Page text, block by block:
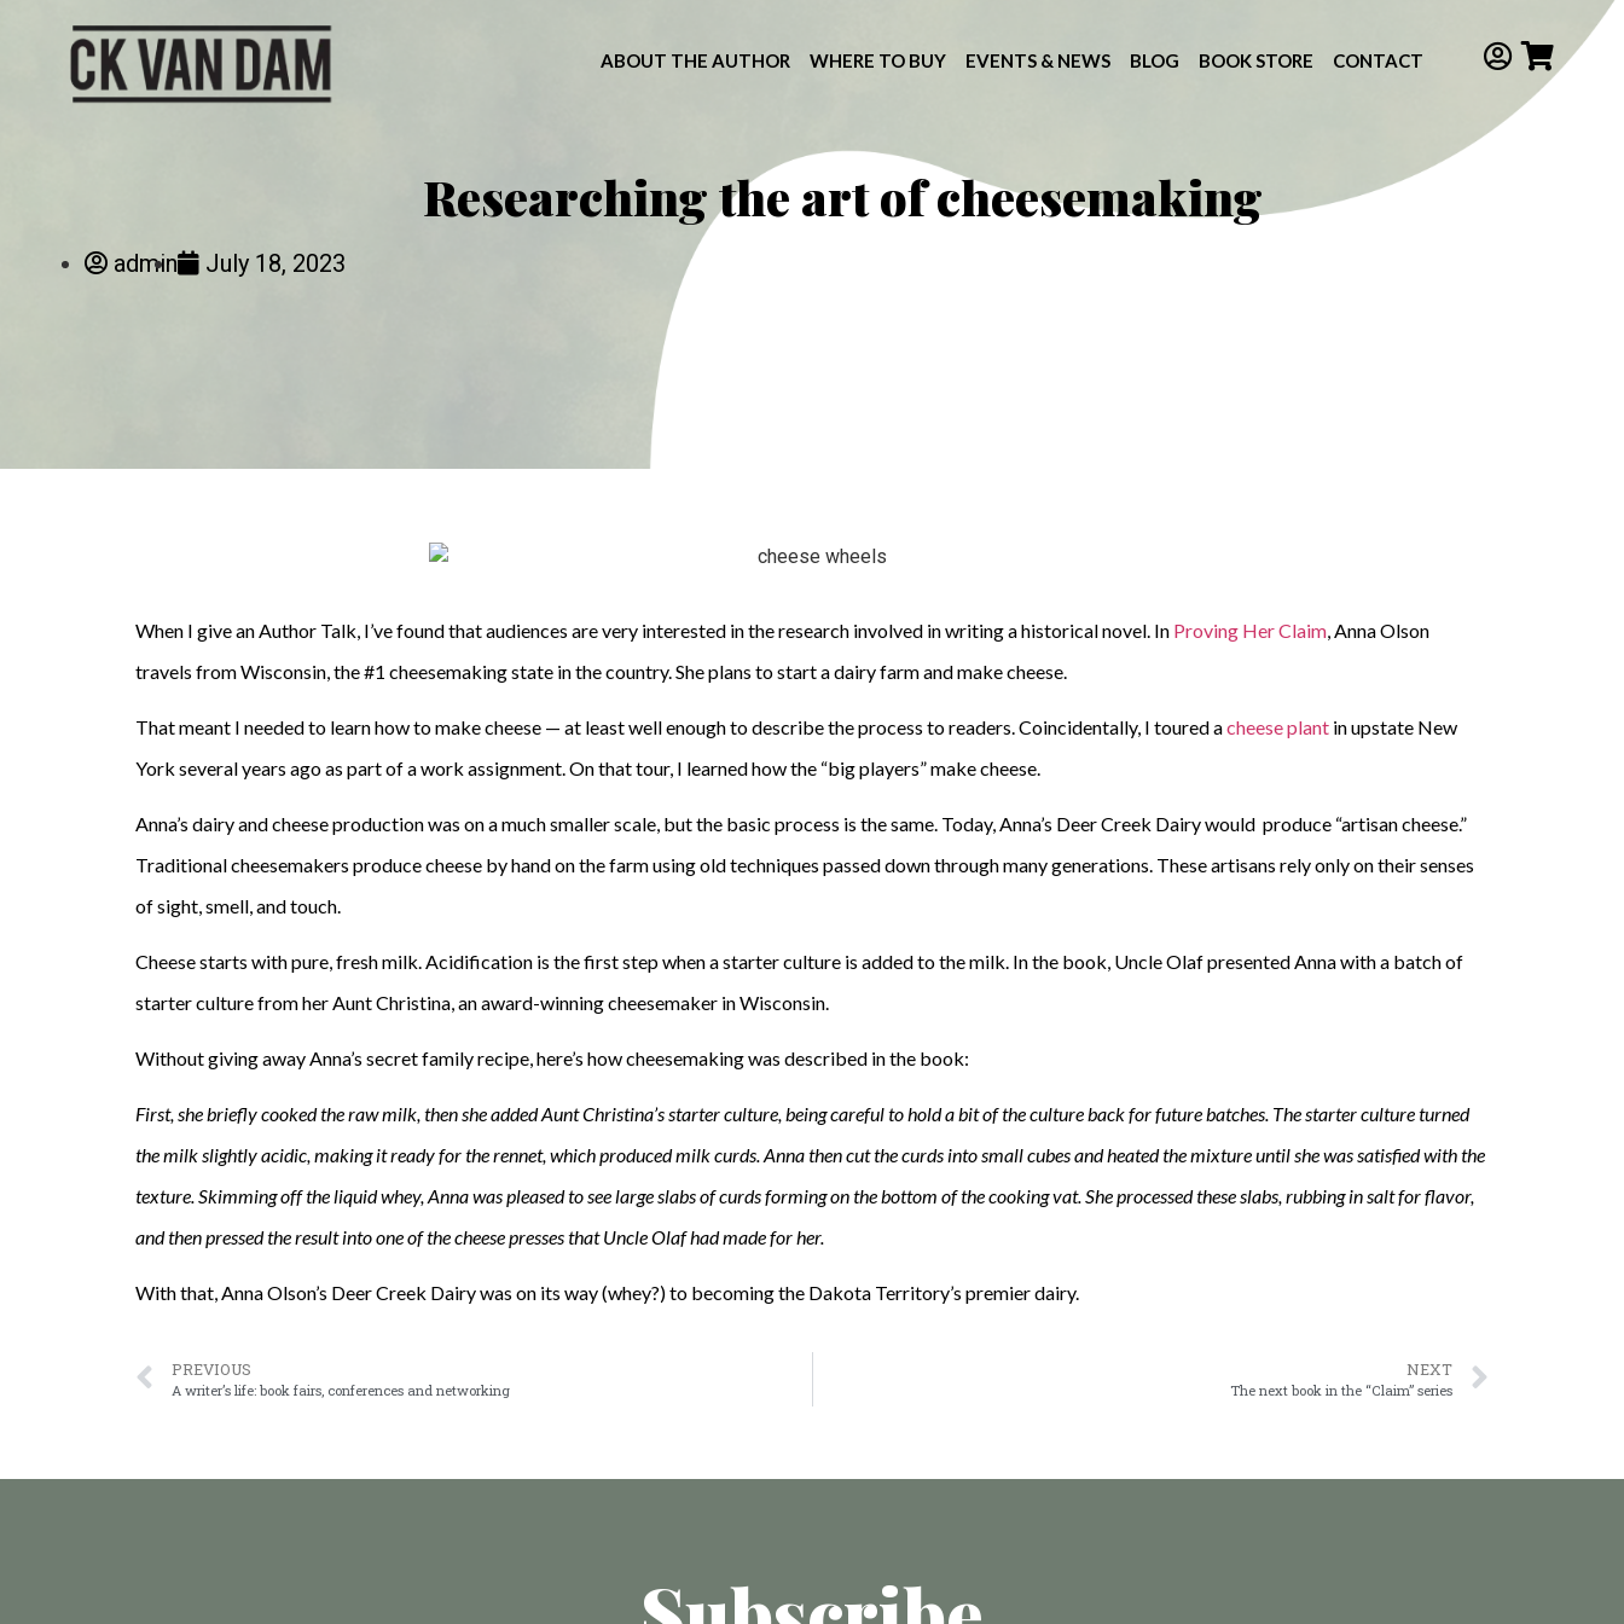
ABOUT THE AUTHOR WHERE TO BUY EVENTS & NEWS BLOG BOOK STORE CONTACT
Researching the art of cheesemaking
admin July 18, 2023
When I give an Author Talk, I’ve found that audiences are very interested in the research involved in writing a historical novel. In Proving Her Claim , Anna Olson
travels from Wisconsin, the #1 cheesemaking state in the country. She plans to start a dairy farm and make cheese.
That meant I needed to learn how to make cheese — at least well enough to describe the process to readers. Coincidentally, I toured acheese plant in upstate New
York several years ago as part of a work assignment. On that tour, I learned how the “big players” make cheese.
Anna’s dairy and cheese production was on a much smaller scale, but the basic process is the same. Today, Anna’s Deer Creek Dairy would produce “artisan cheese.”
Traditional cheesemakers produce cheese by hand on the farm using old techniques passed down through many generations. These artisans rely only on their senses
of sight, smell, and touch.
Cheese starts with pure, fresh milk. Acidification is the first step when a starter culture is added to the milk. In the book, Uncle Olaf presented Anna with a batch of
starter culture from her Aunt Christina, an award-winning cheesemaker in Wisconsin.
Without giving away Anna’s secret family recipe, here’s how cheesemaking was described in the book:
First, she briefly cooked the raw milk, then she added Aunt Christina’s starter culture, being careful to hold a bit of the culture back for future batches. The starter culture turned
the milk slightly acidic, making it ready for the rennet, which produced milk curds. Anna then cut the curds into small cubes and heated the mixture until she was satisfied with the
texture. Skimming off the liquid whey, Anna was pleased to see large slabs of curds forming on the bottom of the cooking vat. She processed these slabs, rubbing in salt for flavor,
and then pressed the result into one of the cheese presses that Uncle Olaf had made for her.
With that, Anna Olson’s Deer Creek Dairy was on its way (whey?) to becoming the Dakota Territory’s premier dairy.
PREVIOUS
A writer’s life: book fairs, conferences and networking
NEXT
The next book in the “Claim” series